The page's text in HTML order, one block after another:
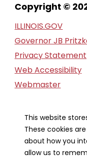
Copyright ©
ILLINOIS.GOV
Governor JB
Privacy Statement
Web Accessibility
Webmaster
Financial Report
Our
This website
These cookies
about how you
allow us to